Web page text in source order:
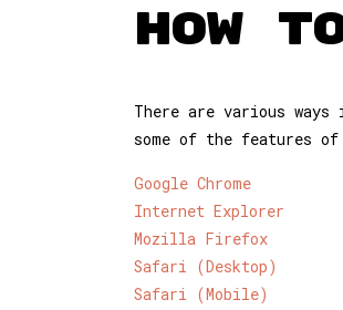
HOW
There are various
some of the features
Google Chrome
Internet Explorer
Mozilla Firefox
Safari (Desktop)
Safari (Mobile)